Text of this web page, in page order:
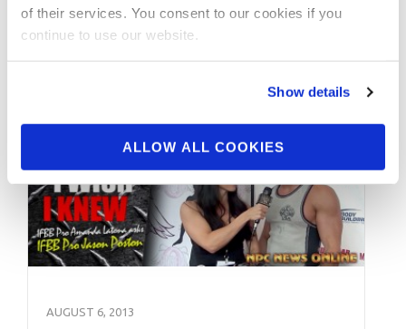
of their services. You consent to our cookies if you
continue to use our website.
Show details
ALLOW ALL COOKIES
Phil HEATH Intro & Guest Posing Video from
the 2014 IFBB Olympia Amateur World
Showdown
AUGUST 6, 2013